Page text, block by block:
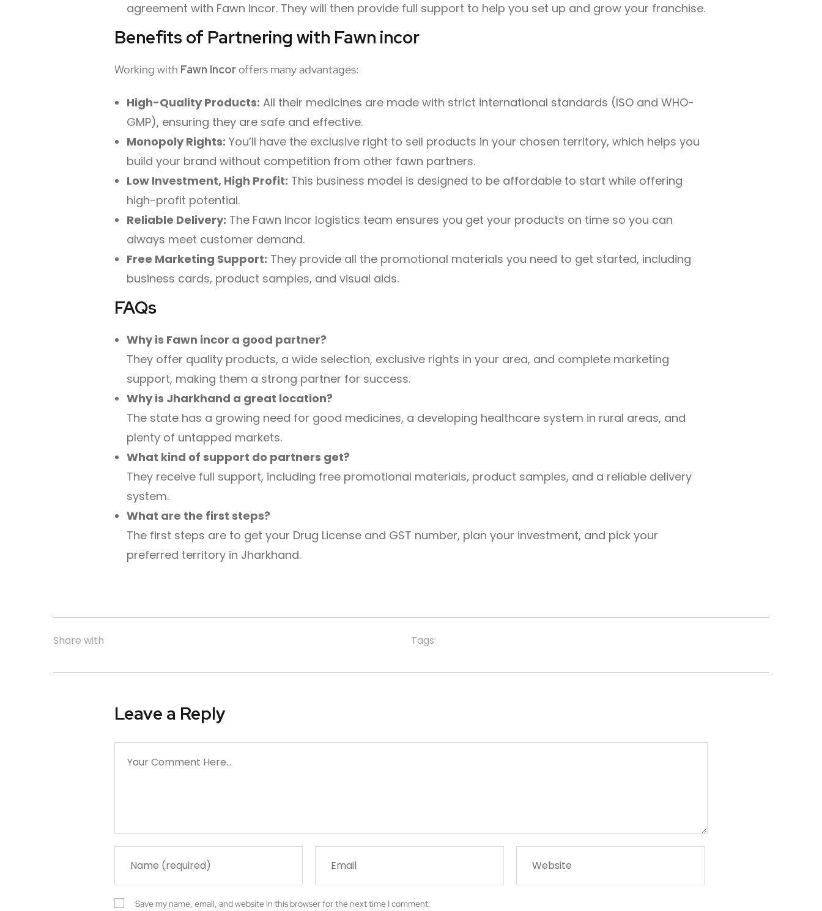
agreement with Fawn Incor. They will then provide full support to help you set up and grow your franchise.
Benefits of Partnering with Fawn incor
Working with Fawn Incoroffers many advantages:
High-Quality Products: All their medicines are made with strict international standards (ISO and WHO-
GMP), ensuring they are safe and effective.
Monopoly Rights: You’ll have the exclusive right to sell products in your chosen territory, which helps you
build your brand without competition from other fawn partners.
Low Investment, High Profit: This business model is designed to be affordable to start while offering
high-profit potential.
Reliable Delivery: The Fawn Incor logistics team ensures you get your products on time so you can
always meet customer demand.
Free Marketing Support: They provide all the promotional materials you need to get started, including
business cards, product samples, and visual aids.
FAQs
Why is Fawn incor a good partner?
They offer quality products, a wide selection, exclusive rights in your area, and complete marketing
support, making them a strong partner for success.
Why is Jharkhand a great location?
The state has a growing need for good medicines, a developing healthcare system in rural areas, and
plenty of untapped markets.
What kind of support do partners get?
They receive full support, including free promotional materials, product samples, and a reliable delivery
system.
What are the first steps?
The first steps are to get your Drug License and GST number, plan your investment, and pick your
preferred territory in Jharkhand.
Share with Tags:
Leave a Reply
Save my name, email, and website in this browser for the next time I comment.